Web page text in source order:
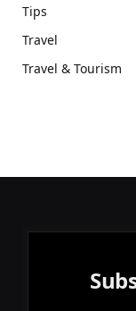
Tips
Travel
Travel & Tourism